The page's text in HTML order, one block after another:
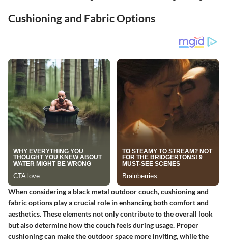
Cushioning and Fabric Options
When considering a black metal outdoor couch, cushioning and
fabric options play a crucial role in enhancing both comfort and
aesthetics. These elements not only contribute to the overall look
but also determine how the couch feels during usage. Proper
cushioning can make the outdoor space more inviting, while the